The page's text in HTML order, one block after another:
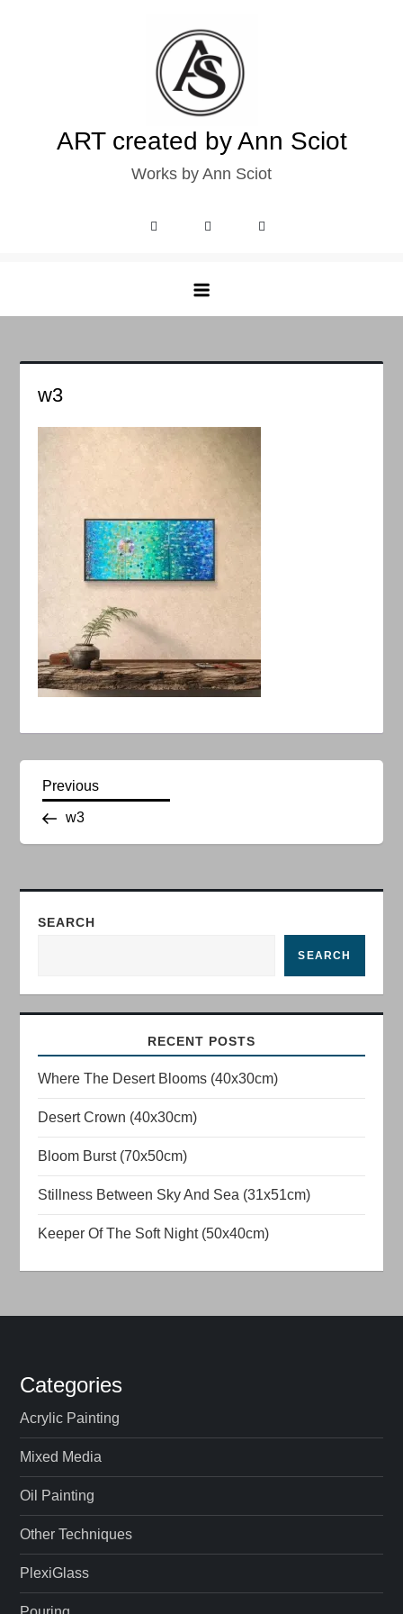
ART created by Ann Sciot
Works by Ann Sciot
w3
P
o
t
a
v
i
g
a
t
Previous
Post
Previous
w3
SEARCH
SEARCH
RECENT POSTS
Where The Desert Blooms (40x30cm)
Desert Crown (40x30cm)
Bloom Burst (70x50cm)
Stillness Between Sky And Sea (31x51cm)
Keeper Of The Soft Night (50x40cm)
Categories
Acrylic Painting
Mixed Media
Oil Painting
Other Techniques
PlexiGlass